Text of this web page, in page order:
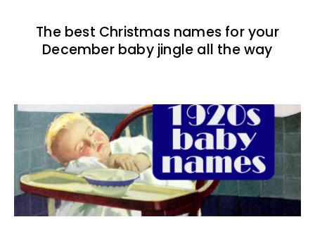
The best Christmas names for your
December baby jingle all the way